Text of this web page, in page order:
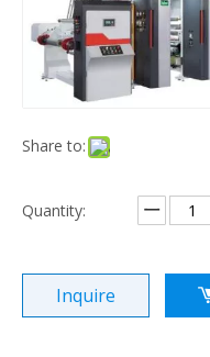
Share to:
Quantity:
Inquire